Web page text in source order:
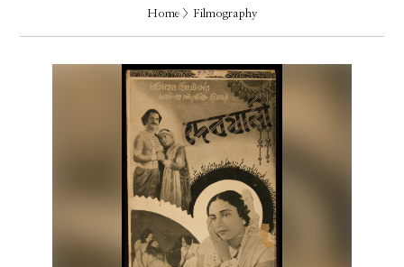
Home> Filmography